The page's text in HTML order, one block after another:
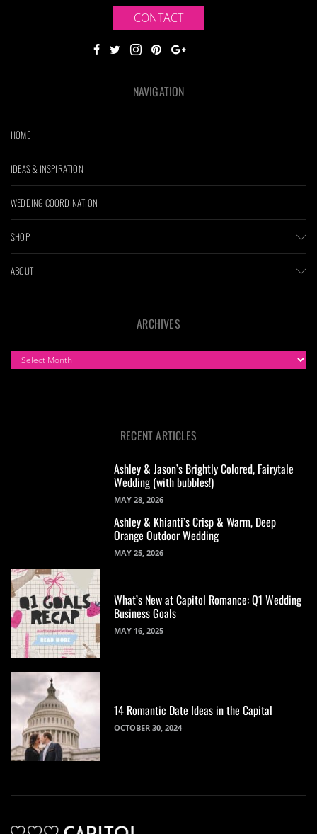
CONTACT
NAVIGATION
HOME
IDEAS & INSPIRATION
WEDDING COORDINATION
SHOP
ABOUT
ARCHIVES
ARCHIVES
RECENT ARTICLES
Ashley & Jason’s Brightly Colored, Fairytale
Wedding (with bubbles!)
MAY 28, 2026
Ashley & Khianti’s Crisp & Warm, Deep
Orange Outdoor Wedding
MAY 25, 2026
What’s New at Capitol Romance: Q1 Wedding
Business Goals
MAY 16, 2025
14 Romantic Date Ideas in the Capital
OCTOBER 30, 2024